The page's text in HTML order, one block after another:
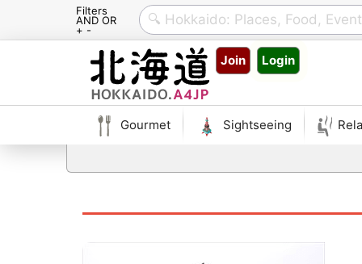
Filters
AND OR
+ -
Join Login
Gourmet Sightseeing